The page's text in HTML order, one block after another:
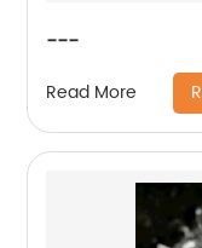
---
Read More